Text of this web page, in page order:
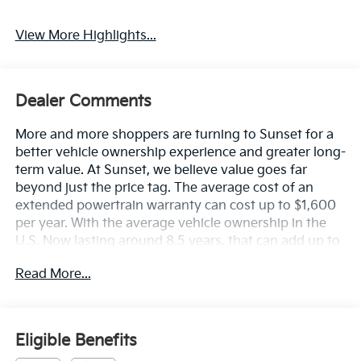
View More Highlights...
Dealer Comments
More and more shoppers are turning to Sunset for a
better vehicle ownership experience and greater long-
term value. At Sunset, we believe value goes far
beyond just the price tag. The average cost of an
extended powertrain warranty can cost up to $1,600
per year. With the average vehicle ownership in the
U.S. Now lasting around 8.5 years, that can add up to
Protection for Life offers this peace of mind at no
cost of an oil change these days can run you as much
as $150 per service ... more if you are driving a diesel
Read More...
Eligible Benefits